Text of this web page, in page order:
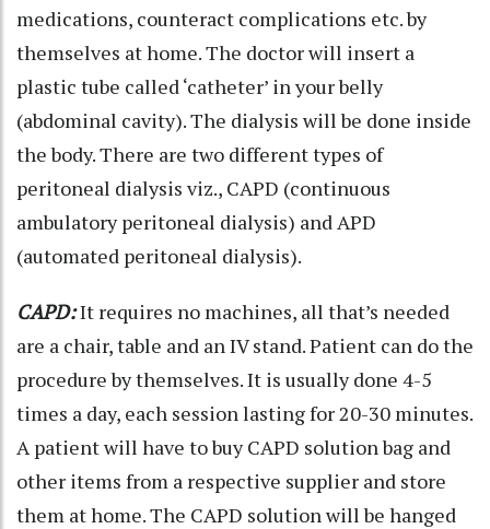
medications, counteract complications etc. by
themselves at home. The doctor will insert a
plastic tube called ‘catheter’ in your belly
(abdominal cavity). The dialysis will be done inside
the body. There are two different types of
peritoneal dialysis viz., CAPD (continuous
ambulatory peritoneal dialysis) and APD
(automated peritoneal dialysis).
CAPD:It requires no machines, all that’s needed
are a chair, table and an IV stand. Patient can do the
procedure by themselves. It is usually done 4-5
times a day, each session lasting for 20-30 minutes.
A patient will have to buy CAPD solution bag and
other items from a respective supplier and store
them at home. The CAPD solution will be hanged